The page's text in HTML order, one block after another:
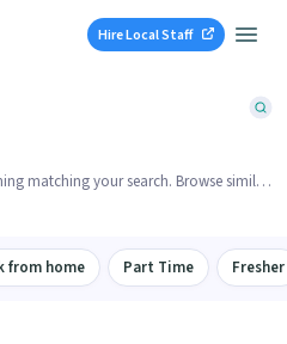
Hire Local Staff
matching your search. Browse similar
from home Part Time Fresher